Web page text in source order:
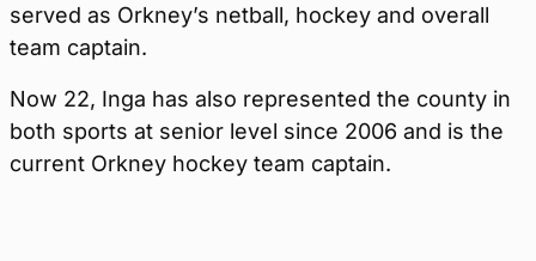
served as Orkney’s netball, hockey and overall
team captain.
Now 22, Inga has also represented the county in
both sports at senior level since 2006 and is the
current Orkney hockey team captain.